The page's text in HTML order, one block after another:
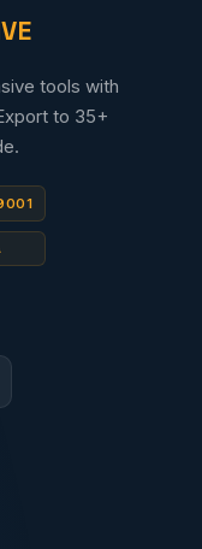
tools with
to 35+